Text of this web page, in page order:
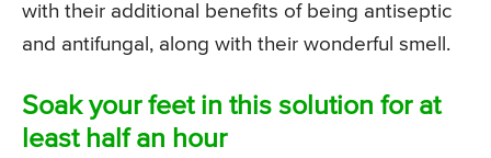
with their additional benefits of being antiseptic
and antifungal, along with their wonderful smell.
Soak your feet in this solution for at
least half an hour